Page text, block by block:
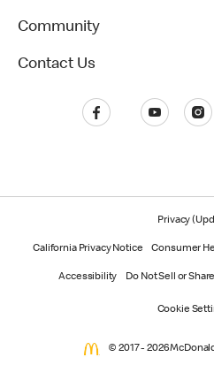
Community
Contact Us
Privacy
California Privacy Notice Consumer
Accessibility Do Not Sell or
Cookie
© 2017 - 2026